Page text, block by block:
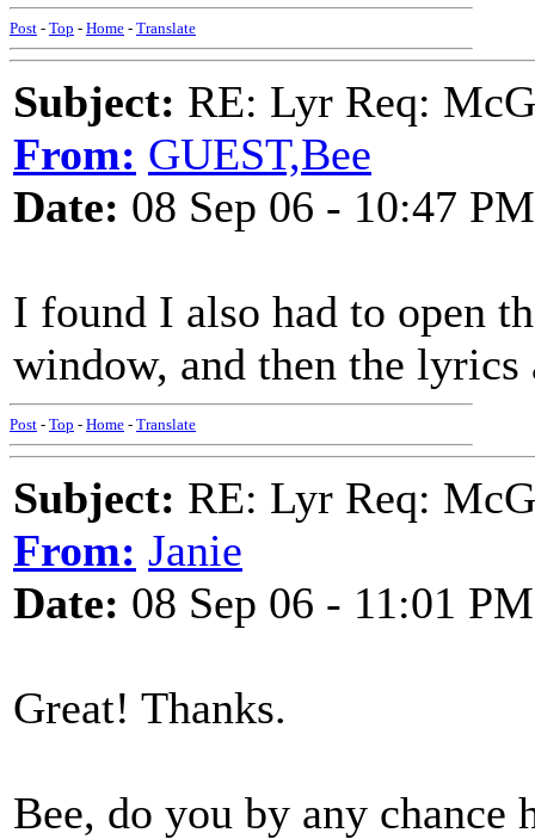
Post - Top - Home - Translate
Subject: RE: Lyr Req:
From: GUEST,Bee
Date: 08 Sep 06 - 10:47 PM
I found I also had to open
window, and then the
Post - Top - Home - Translate
Subject: RE: Lyr Req:
From: Janie
Date: 08 Sep 06 - 11:01 PM
Great! Thanks.
Bee, do you by any